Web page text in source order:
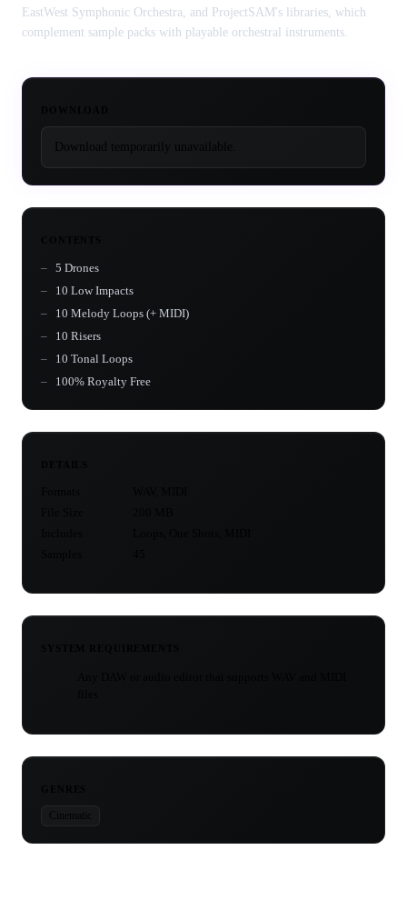
EastWest Symphonic Orchestra, and ProjectSAM's libraries, which
complement sample packs with playable orchestral instruments.
Download temporarily unavailable.
5 Drones
10 Low Impacts
10 Melody Loops (+ MIDI)
10 Risers
10 Tonal Loops
100% Royalty Free
Cinematic